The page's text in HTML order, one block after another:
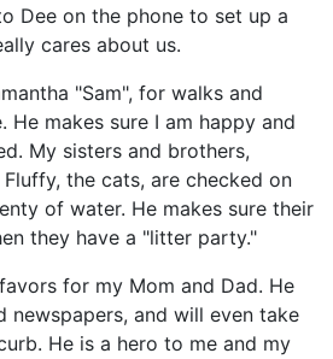
Dee on the phone to set up a
cares about us.
"Sam", for walks and
He makes sure I am happy and
My sisters and brothers,
Fluffy, the cats, are checked on
of water. He makes sure their
they have a "litter party."
for my Mom and Dad. He
newspapers, and will even take
He is a hero to me and my